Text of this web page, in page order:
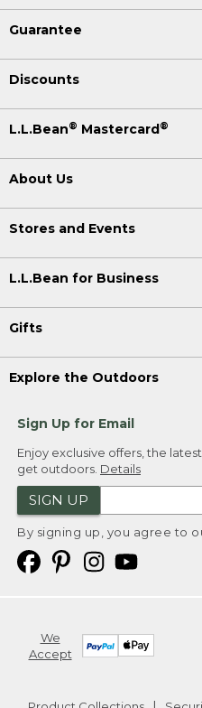
Guarantee
Discounts
L.L.Bean® Mastercard®
About Us
Stores and Events
L.L.Bean for Business
Gifts
Explore the Outdoors
Sign Up for Email
Enjoy exclusive offers, the
get outdoors. Details
SIGN UP
By signing up, you agree to
We
Accept